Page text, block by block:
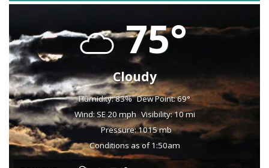
75°
Cloudy
Humidity: 83% Dew Point: 69°
Wind: SE 20 mph Visibility: 10 mi
Pressure: 1015 mb
Conditions as of 1:50am